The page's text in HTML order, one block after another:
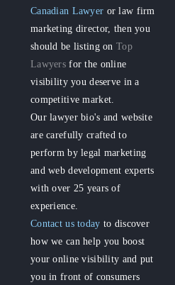
Canadian Lawyer or law firm
marketing director, then you
should be listing onTop
Lawyers for the online
visibility you deserve in a
competitive market.
Our lawyer bio's and website
are carefully crafted to
perform by legal marketing
and web development experts
with over 25 years of
experience.
Contact us today to discover
how we can help you boost
your online visibility and put
you in front of consumers